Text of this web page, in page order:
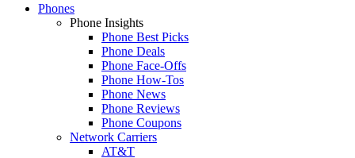
Phones
Phone Insights
Phone Best Picks
Phone Deals
Phone Face-Offs
Phone How-Tos
Phone News
Phone Reviews
Phone Coupons
Network Carriers
AT&T